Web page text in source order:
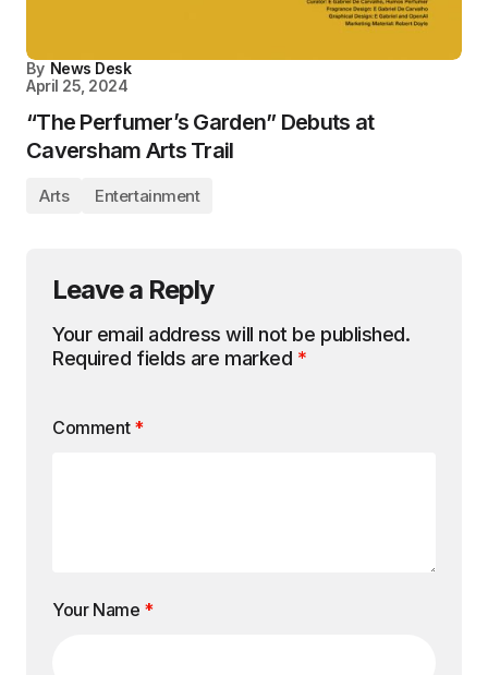
By News Desk
April 25, 2024
“The Perfumer’s Garden” Debuts at
Caversham Arts Trail
Arts Entertainment
Leave a Reply
Your email address will not be published.
Required fields are marked *
Comment *
Your Name *